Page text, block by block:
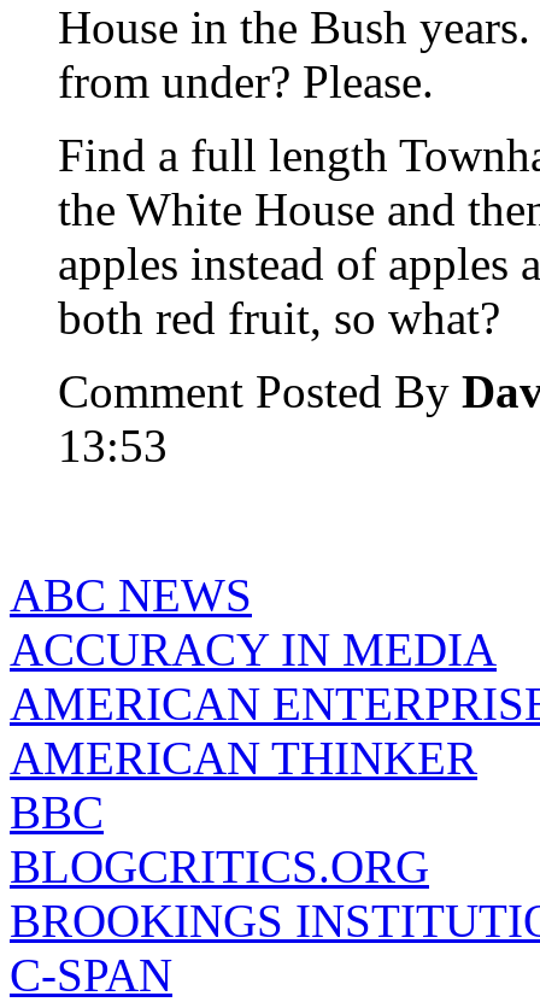
House in the Bush
from under? Please.
Find a full length
the White House and
apples instead of apples
both red fruit, so what?
Comment Posted By
13:53
ABC NEWS
ACCURACY IN MEDIA
AMERICAN
AMERICAN THINKER
BBC
BLOGCRITICS.ORG
BROOKINGS
C-SPAN